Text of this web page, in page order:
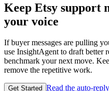
Keep Etsy support
your voice
If buyer messages are pulling
use InsightAgent to draft better
benchmark your next move.
remove the repetitive work.
Get Started Read the auto-